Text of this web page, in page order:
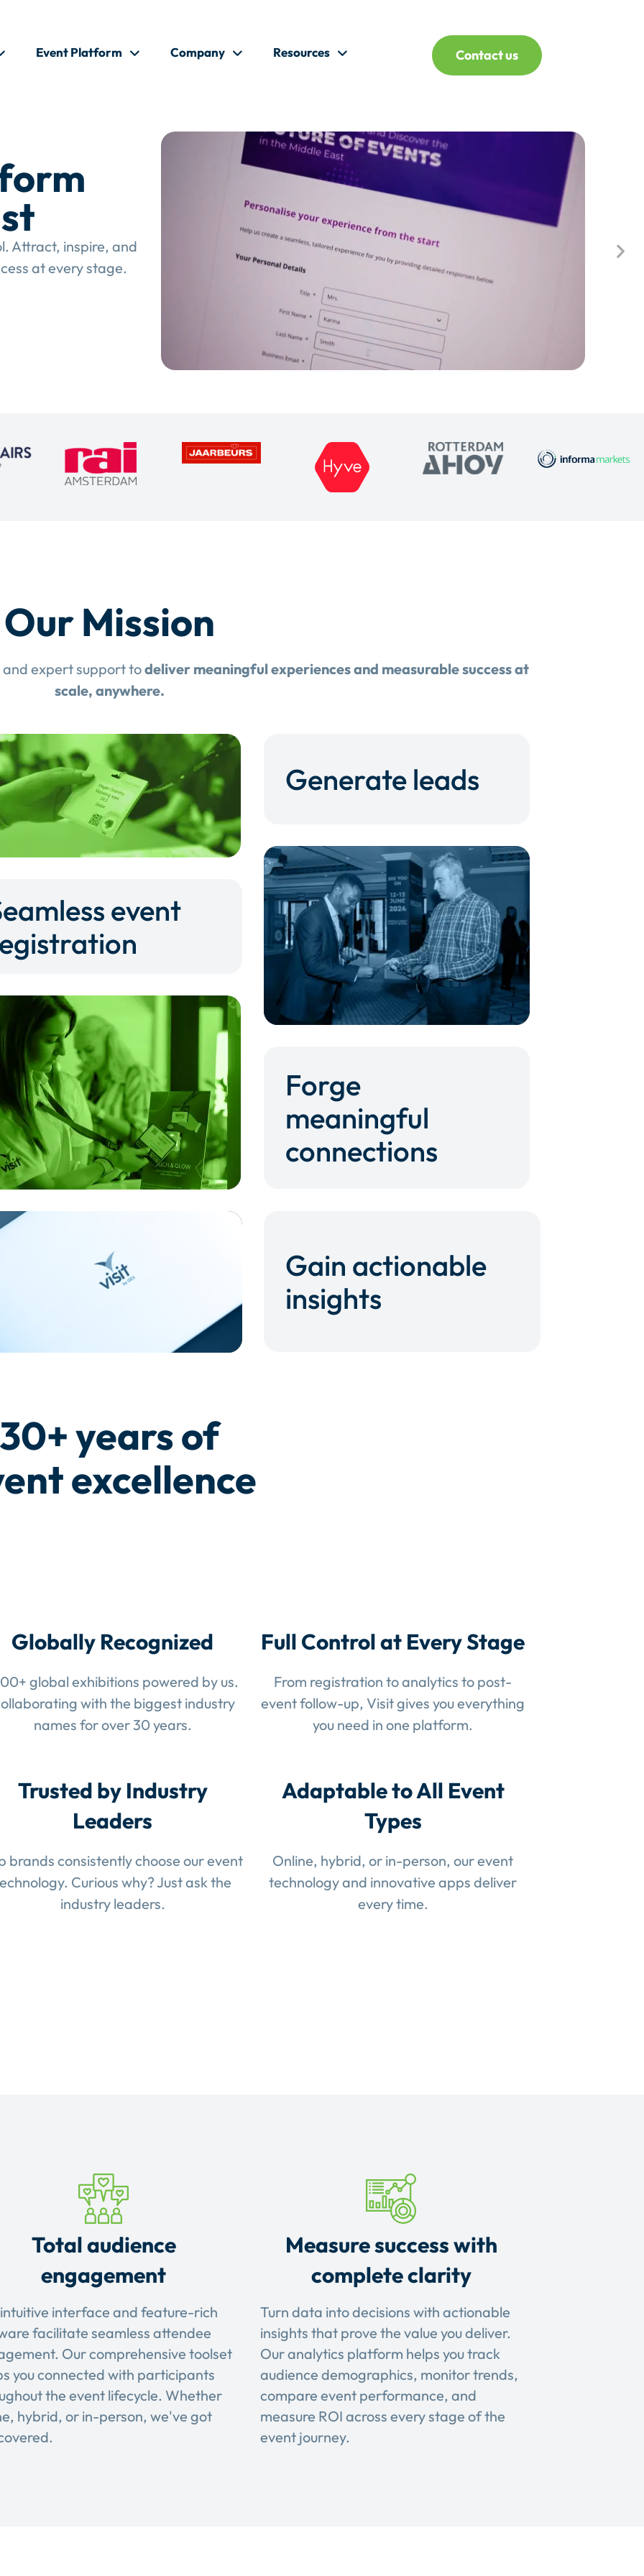
Event Platform Company Resources Contact us
Attract, inspire, and
at every stage.
Our Mission
expert support todeliver meaningful experiences and measurable success at
scale, anywhere.
event
Generate leads
Forge
meaningful
connections
Gain actionable
insights
years of
excellence
Globally Recognized
global exhibitions powered by us.
with the biggest industry
names for over 30 years.
Full Control at Every Stage
From registration to analytics to post-
event follow-up, Visit gives you everything
you need in one platform.
Trusted by Industry
Leaders
brands consistently choose our event
Curious why? Just ask the
industry leaders.
Adaptable to All Event
Types
Online, hybrid, or in-person, our event
technology and innovative apps deliver
every time.
Total audience
engagement
interface and feature-rich
facilitate seamless attendee
Our comprehensive toolset
you connected with participants
the event lifecycle. Whether
hybrid, or in-person, we've got
Measure success with
complete clarity
Turn data into decisions with actionable
insights that prove the value you deliver.
Our analytics platform helps you track
audience demographics, monitor trends,
compare event performance, and
measure ROI across every stage of the
event journey.